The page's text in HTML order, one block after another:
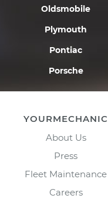
Oldsmobile
Plymouth
Pontiac
Porsche
YOURMECHANIC
About Us
Press
Fleet Maintenance
Careers